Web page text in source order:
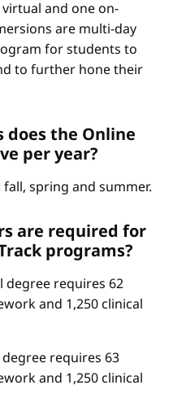
and one on-
are multi-day
for students to
to further hone their
does the Online
per year?
spring and summer.
are required for
programs?
degree requires 62
and 1,250 clinical
degree requires 63
and 1,250 clinical